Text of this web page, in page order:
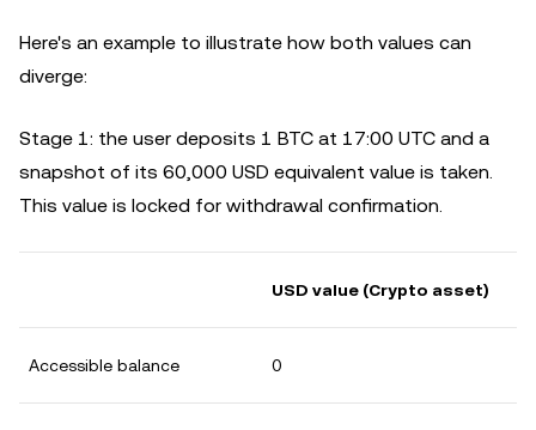
Here's an example to illustrate how both values can
diverge:
Stage 1: the user deposits 1 BTC at 17:00 UTC and a
snapshot of its 60,000 USD equivalent value is taken.
This value is locked for withdrawal confirmation.
USD value (Crypto asset)
Accessible balance 0